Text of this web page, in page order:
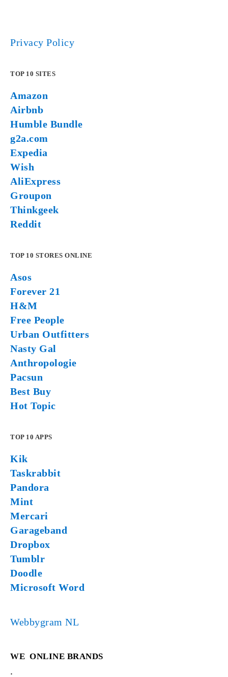
Privacy Policy
TOP 10 SITES
Amazon
Airbnb
Humble Bundle
g2a.com
Expedia
Wish
AliExpress
Groupon
Thinkgeek
Reddit
TOP 10 STORES ONLINE
Asos
Forever 21
H&M
Free People
Urban Outfitters
Nasty Gal
Anthropologie
Pacsun
Best Buy
Hot Topic
TOP 10 APPS
Kik
Taskrabbit
Pandora
Mint
Mercari
Garageband
Dropbox
Tumblr
Doodle
Microsoft Word
Webbygram NL
WE ONLINE BRANDS
.